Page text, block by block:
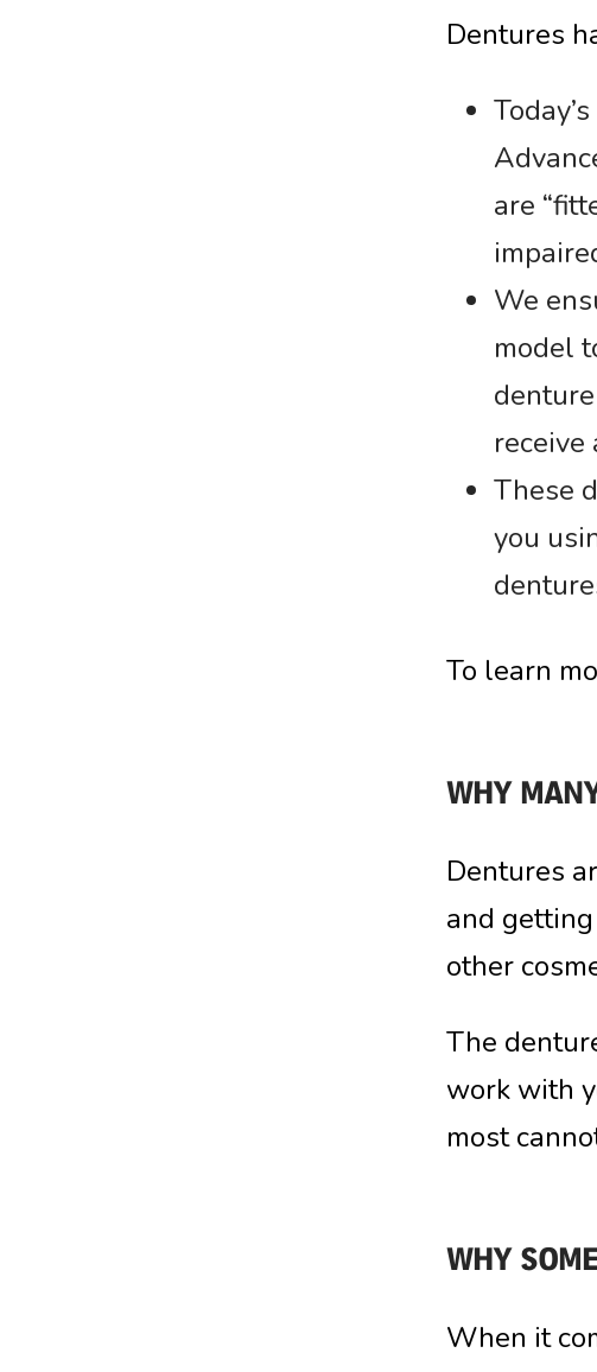
Dentures
are
We
model
These
you
To learn
WHY
Dentures
and
other
The
work with
most
WHY
When it